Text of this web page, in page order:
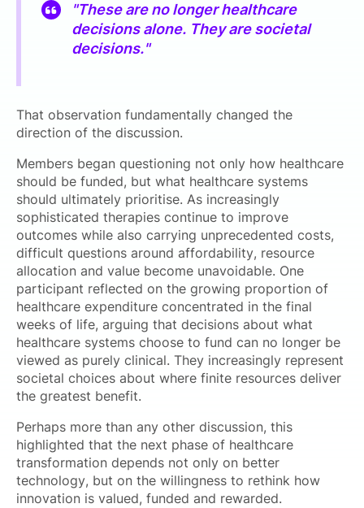
"These are no longer healthcare
decisions alone. They are societal
decisions."
That observation fundamentally changed the
direction of the discussion.
Members began questioning not only how healthcare
should be funded, but what healthcare systems
should ultimately prioritise. As increasingly
sophisticated therapies continue to improve
outcomes while also carrying unprecedented costs,
difficult questions around affordability, resource
allocation and value become unavoidable. One
participant reflected on the growing proportion of
healthcare expenditure concentrated in the final
weeks of life, arguing that decisions about what
healthcare systems choose to fund can no longer be
viewed as purely clinical. They increasingly represent
societal choices about where finite resources deliver
the greatest benefit.
Perhaps more than any other discussion, this
highlighted that the next phase of healthcare
transformation depends not only on better
technology, but on the willingness to rethink how
innovation is valued, funded and rewarded.